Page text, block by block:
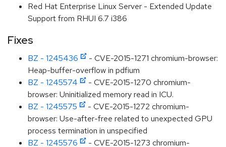
Red Hat Enterprise Linux Server - Extended Update
Support from RHUI 6.7 i386
Fixes
BZ - 1245436
- CVE-2015-1271 chromium-browser:
Heap-buffer-overflow in pdfium
BZ - 1245574
- CVE-2015-1270 chromium-
browser: Uninitialized memory read in ICU.
BZ - 1245575
- CVE-2015-1272 chromium-
browser: Use-after-free related to unexpected GPU
process termination in unspecified
BZ - 1245576
- CVE-2015-1273 chromium-